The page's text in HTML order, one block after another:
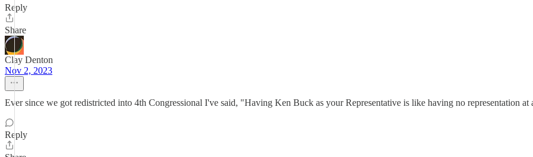
Reply
Share
Clay Denton
Nov 2, 2023
Ever since we got redistricted into 4th Congressional I've said, "Having Ken Buck as your Representative is like having no representation at
Reply